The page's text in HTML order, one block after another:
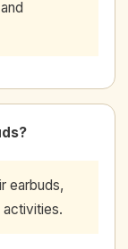
earbuds,
activities.